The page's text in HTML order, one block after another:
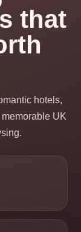
that
hotels,
UK